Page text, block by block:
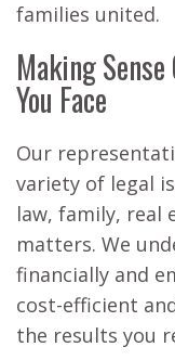
families united.
Making
You Face
Our
variety of legal
law, family, real
matters. We
financially and
cost-efficient
the results you